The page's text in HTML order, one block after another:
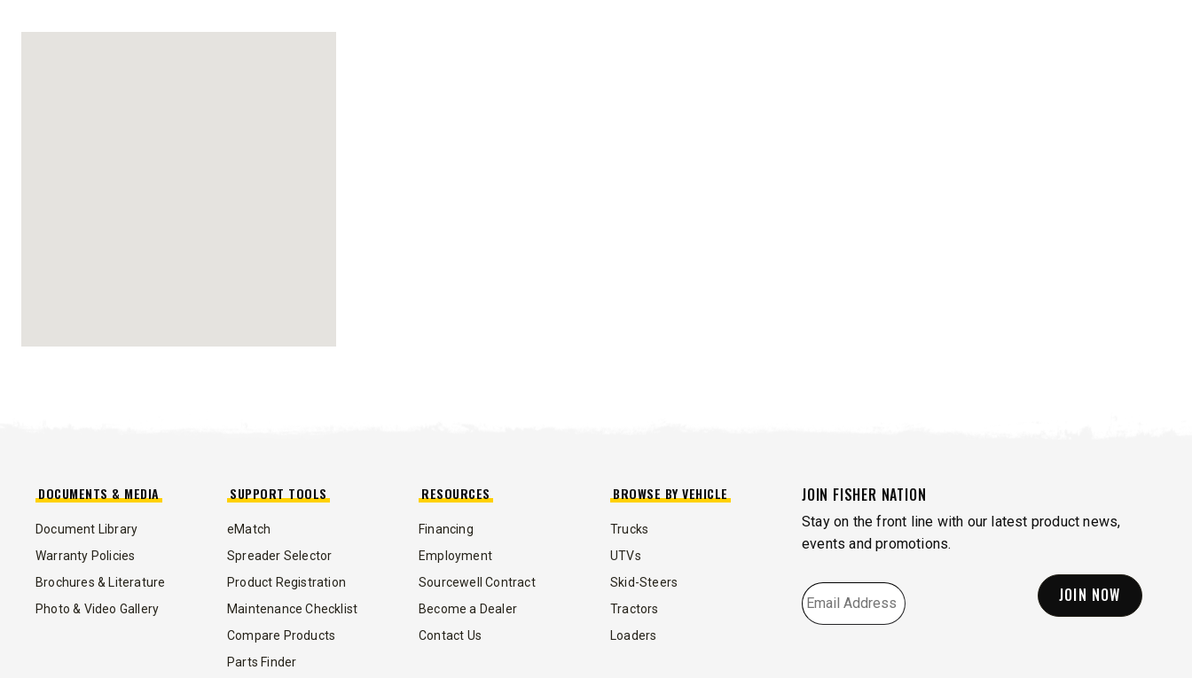
TRACE™ EDGE
CHECK IT OUT
TRACTOR
DOCUMENTS & MEDIA
Document Library
Warranty Policies
Brochures & Literature
Photo & Video Gallery
SUPPORT TOOLS
eMatch
Spreader Selector
Product Registration
Maintenance Checklist
Compare Products
Parts Finder
RESOURCES
Financing
Employment
Sourcewell Contract
Become a Dealer
Contact Us
BROWSE BY VEHICLE
Trucks
UTVs
Skid-Steers
Tractors
Loaders
JOIN FISHER NATION
Stay on the front line with our latest product news,
events and promotions.
EMAIL *